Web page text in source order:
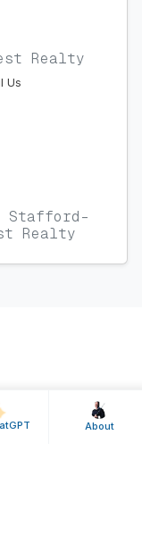
Realty
Us
Stafford-
Realty
About